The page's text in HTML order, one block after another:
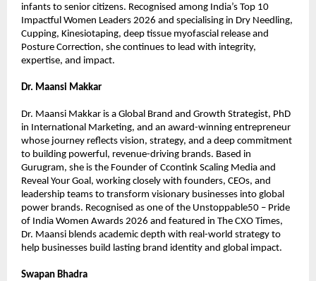
infants to senior citizens. Recognised among India’s Top 10
Impactful Women Leaders 2026 and specialising in Dry Needling,
Cupping, Kinesiotaping, deep tissue myofascial release and
Posture Correction, she continues to lead with integrity,
expertise, and impact.
Dr. Maansi Makkar
Dr. Maansi Makkar is a Global Brand and Growth Strategist, PhD
in International Marketing, and an award-winning entrepreneur
whose journey reflects vision, strategy, and a deep commitment
to building powerful, revenue-driving brands. Based in
Gurugram, she is the Founder of Ccontink Scaling Media and
Reveal Your Goal, working closely with founders, CEOs, and
leadership teams to transform visionary businesses into global
power brands. Recognised as one of the Unstoppable50 – Pride
of India Women Awards 2026 and featured in The CXO Times,
Dr. Maansi blends academic depth with real-world strategy to
help businesses build lasting brand identity and global impact.
Swapan Bhadra